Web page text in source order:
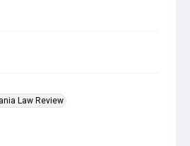
Law Review